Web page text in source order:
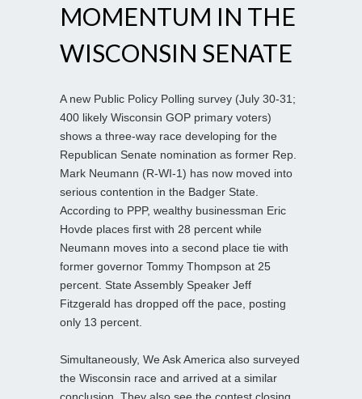
MOMENTUM IN THE
WISCONSIN SENATE
A new Public Policy Polling survey (July 30-31;
400 likely Wisconsin GOP primary voters)
shows a three-way race developing for the
Republican Senate nomination as former Rep.
Mark Neumann (R-WI-1) has now moved into
serious contention in the Badger State.
According to PPP, wealthy businessman Eric
Hovde places first with 28 percent while
Neumann moves into a second place tie with
former governor Tommy Thompson at 25
percent. State Assembly Speaker Jeff
Fitzgerald has dropped off the pace, posting
only 13 percent.
Simultaneously, We Ask America also surveyed
the Wisconsin race and arrived at a similar